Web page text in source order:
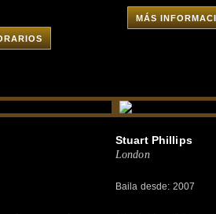
MÁS
Stuart Phillips
London
Baila desde: 2007